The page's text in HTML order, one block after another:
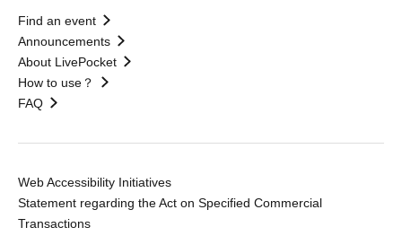
Find an event
Announcements
About LivePocket
How to use？
FAQ
Web Accessibility Initiatives
Statement regarding the Act on Specified Commercial
Transactions